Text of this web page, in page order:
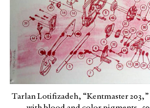
Tarlan Lotifizadeh, “Kentmaster